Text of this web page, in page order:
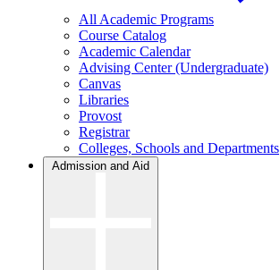
All Academic Programs
Course Catalog
Academic Calendar
Advising Center (Undergraduate)
Canvas
Libraries
Provost
Registrar
Colleges, Schools and Departments
Admission and Aid